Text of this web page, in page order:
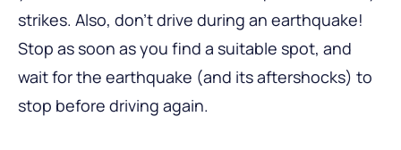
strikes. Also, don’t drive during an earthquake!
Stop as soon as you find a suitable spot, and
wait for the earthquake (and its aftershocks) to
stop before driving again.